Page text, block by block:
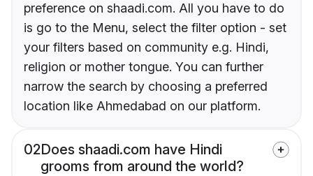
preference on shaadi.com. All you have to do
is go to the Menu, select the filter option - set
your filters based on community e.g. Hindi,
religion or mother tongue. You can further
narrow the search by choosing a preferred
location like Ahmedabad on our platform.
02Does shaadi.com have Hindi
grooms from around the world?